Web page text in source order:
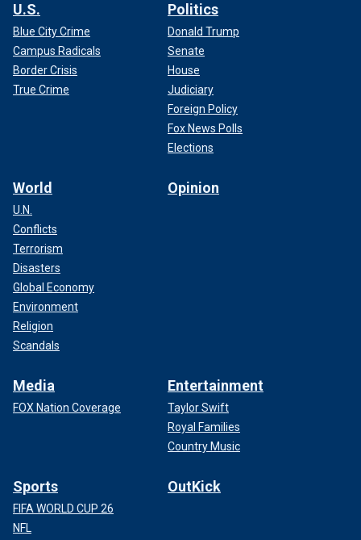
U.S.
Blue City Crime
Campus Radicals
Border Crisis
True Crime
Politics
Donald Trump
Senate
House
Judiciary
Foreign Policy
Fox News Polls
Elections
World
U.N.
Conflicts
Terrorism
Disasters
Global Economy
Environment
Religion
Scandals
Opinion
Media
FOX Nation Coverage
Entertainment
Taylor Swift
Royal Families
Country Music
Sports
FIFA WORLD CUP 26
NFL
OutKick